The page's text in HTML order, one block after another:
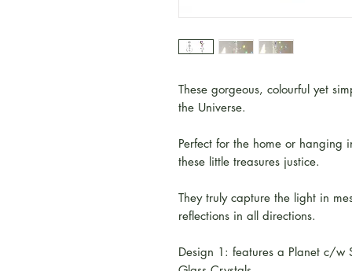
These gorgeous, colourful yet
the Universe.
Perfect for the home or hanging
these little treasures justice.
They truly capture the light in
reflections in all directions.
Design 1: features a Planet c/w